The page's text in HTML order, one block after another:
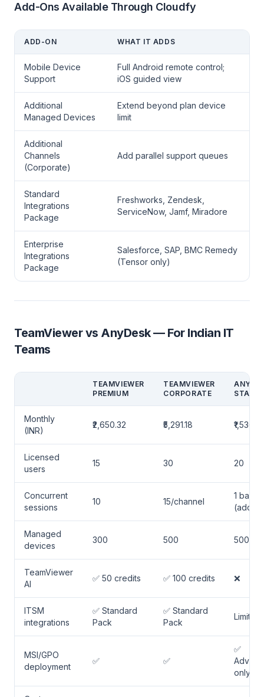
Add-Ons Available Through Cloudfy
ADD-ON WHAT IT ADDS
Mobile Device
Support
Full Android remote control;
iOS guided view
Additional
Managed Devices
Extend beyond plan device
limit
Additional
Channels
(Corporate)
Add parallel support queues
Standard
Integrations
Package
Freshworks, Zendesk,
ServiceNow, Jamf, Miradore
Enterprise
Integrations
Package
Salesforce, SAP, BMC Remedy
(Tensor only)
TeamViewer vs AnyDesk — For Indian IT
Teams
TEAMVIEWER
PREMIUM
TEAMVIEWER
CORPORATE
Monthly
(INR)
₹2,650.32 ₹5,291.18
Licensed
users
15 30 20
Concurrent
sessions
10 15/channel
1 base
(add-
Managed
devices
300 500 500
TeamViewer
AI
✅ 50 credits ✅ 100 credits ❌
ITSM
integrations
✅ Standard
Pack
✅ Standard
Pack
Limited
MSI/GPO
deployment
✅ ✅
✅
only